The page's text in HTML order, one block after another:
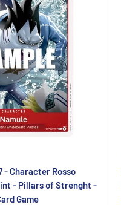
- Character Rosso
- Pillars of Strenght -
Game